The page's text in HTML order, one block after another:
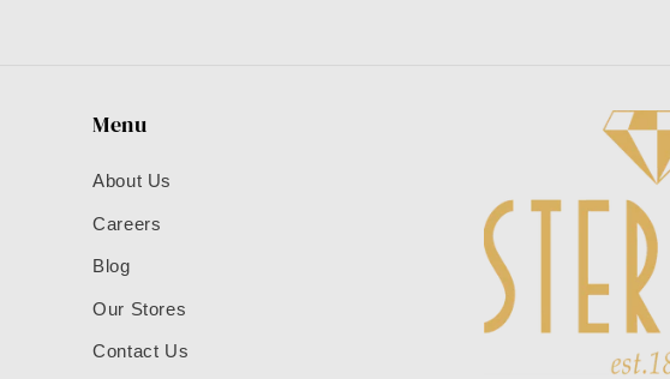
Menu
About Us
Careers
Blog
Our Stores
Contact Us